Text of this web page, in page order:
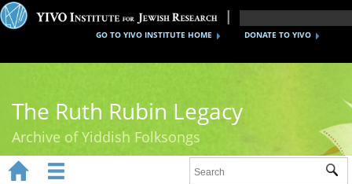
DONATE TO YIVO
GO TO YIVO INSTITUTE HOME
The Ruth Rubin Legacy
Archive of Yiddish Folksongs
 